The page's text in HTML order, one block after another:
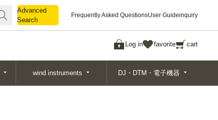
Advanced
Search
Frequently Asked QuestionsUser Guideinquiry
Log in favorite cart
Search
wind instruments DJ・DTM・電子機器